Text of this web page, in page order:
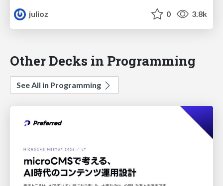
julioz
0 3.8k
Other Decks in Programming
See All in Programming